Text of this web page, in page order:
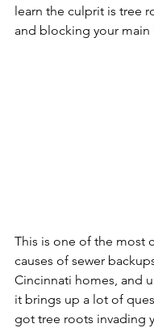
learn the culprit is tree
and blocking your main
This is one of the most
causes of sewer
Cincinnati homes, and
it brings up a lot of
got tree roots invading